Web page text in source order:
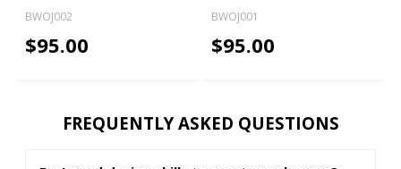
BWOJ002
$95.00
BWOJ001
$95.00
FREQUENTLY ASKED QUESTIONS